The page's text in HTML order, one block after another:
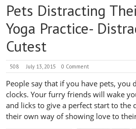
Pets Distracting
Yoga Practice-
Cutest
508 July 13, 2015 0 Comment
People say that if you have pets, you
clocks. Your furry friends will wake
and licks to give a perfect start to the
their own way of showing love to